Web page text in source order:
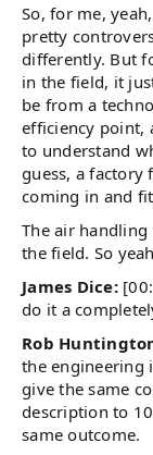
So, for me,
pretty
differently. But
in the field, it
be from a
efficiency point,
to understand
guess, a factory
coming in and
The air
the field. So
James Dice:
do it a
Rob
the engineering
give the same
description to
same outcome.